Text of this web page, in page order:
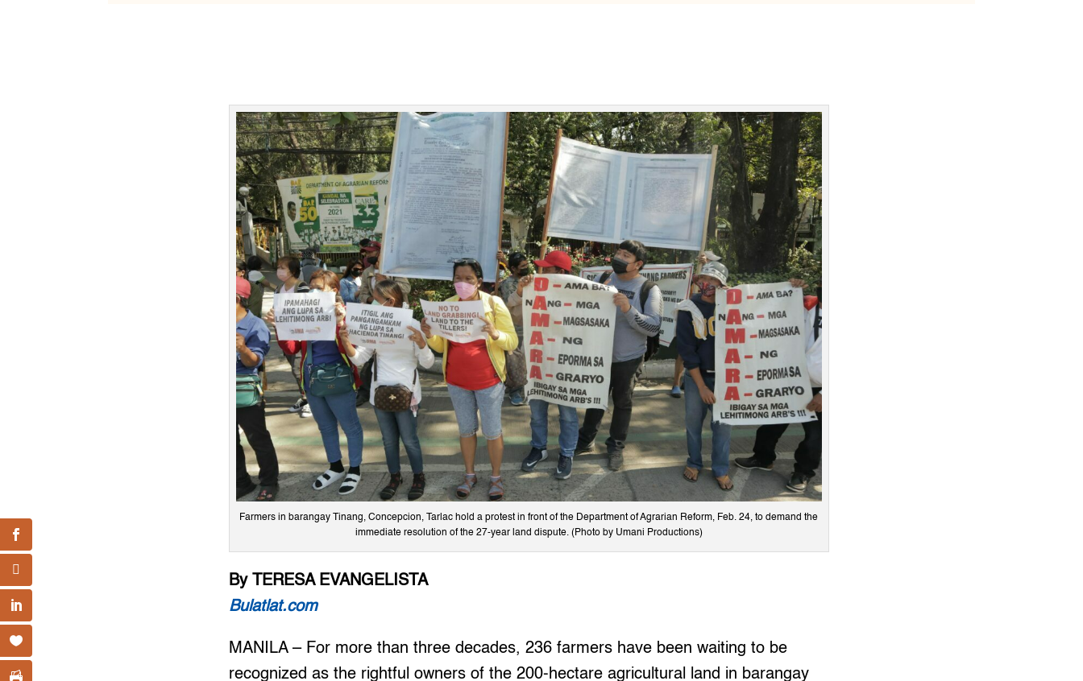
Farmers in barangay Tinang, Concepcion, Tarlac hold a protest in front of the Department of Agrarian Reform, Feb. 24, to demand the
immediate resolution of the 27-year land dispute. (Photo by Umani Productions)
By TERESA EVANGELISTA
Bulatlat.com
MANILA – For more than three decades, 236 farmers have been waiting to be
recognized as the rightful owners of the 200-hectare agricultural land in barangay